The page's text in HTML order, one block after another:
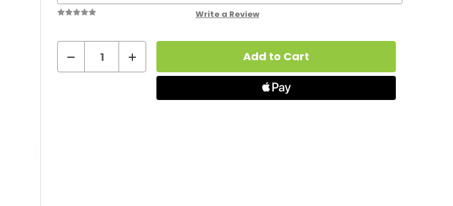
Write a Review
Current
Decrease
Quantity
of
Increase
Quantity
of
Vapour2